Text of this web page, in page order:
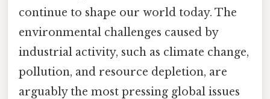
continue to shape our world today. The
environmental challenges caused by
industrial activity, such as climate change,
pollution, and resource depletion, are
arguably the most pressing global issues